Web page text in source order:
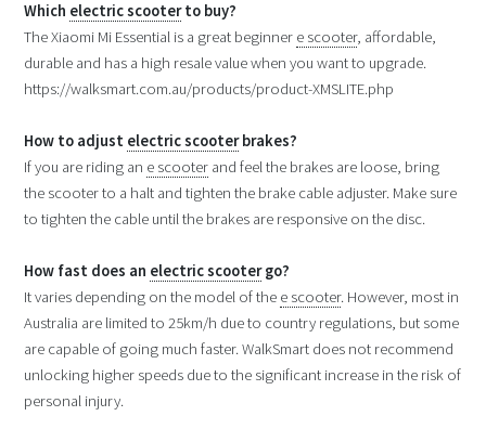
Which electric scooterto buy?
The Xiaomi Mi Essential is a great beginner e scooter, affordable,
durable and has a high resale value when you want to upgrade.
https://walksmart.com.au/products/product-XMSLITE.php
How to adjust electric scooterbrakes?
If you are riding an e scooter and feel the brakes are loose, bring
the scooter to a halt and tighten the brake cable adjuster. Make sure
to tighten the cable until the brakes are responsive on the disc.
How fast does an electric scootergo?
It varies depending on the model of the e scooter. However, most in
Australia are limited to 25km/h due to country regulations, but some
are capable of going much faster. WalkSmart does not recommend
unlocking higher speeds due to the significant increase in the risk of
personal injury.